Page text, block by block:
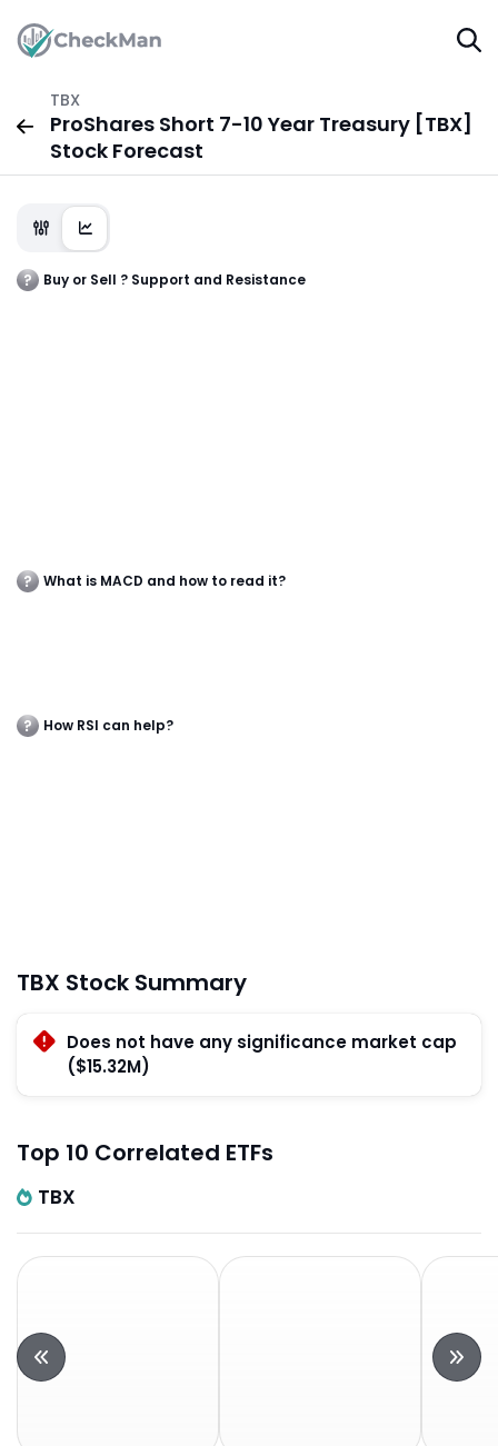
TBX
ProShares Short 7-10 Year Treasury [TBX]
Stock Forecast
Buy or Sell ? Support and Resistance
What is MACD and how to read it?
How RSI can help?
TBX Stock Summary
Does not have any significance market cap
($15.32M)
Top 10 Correlated ETFs
TBX